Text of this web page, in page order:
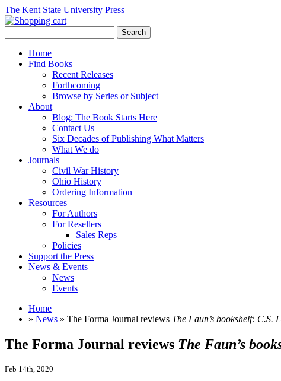
The Kent State University Press
Home
Find Books
Recent Releases
Forthcoming
Browse by Series or Subject
About
Blog: The Book Starts Here
Contact Us
Six Decades of Publishing What Matters
What We do
Journals
Civil War History
Ohio History
Ordering Information
Resources
For Authors
For Resellers
Sales Reps
Policies
Support the Press
News & Events
News
Events
Home
» News » The Forma Journal reviews The Faun’s bookshelf: C.S.
The Forma Journal reviews The Faun’s
Feb 14th, 2020